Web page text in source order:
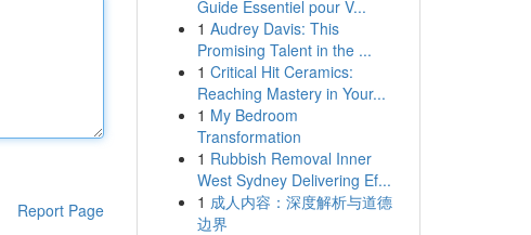
Report Page
Guide Essentiel pour V...
1 Audrey Davis: This
Promising Talent in the ...
1 Critical Hit Ceramics:
Reaching Mastery in Your...
1 My Bedroom
Transformation
1 Rubbish Removal Inner
West Sydney Delivering Ef...
1 成人内容：深度解析与道德
边界